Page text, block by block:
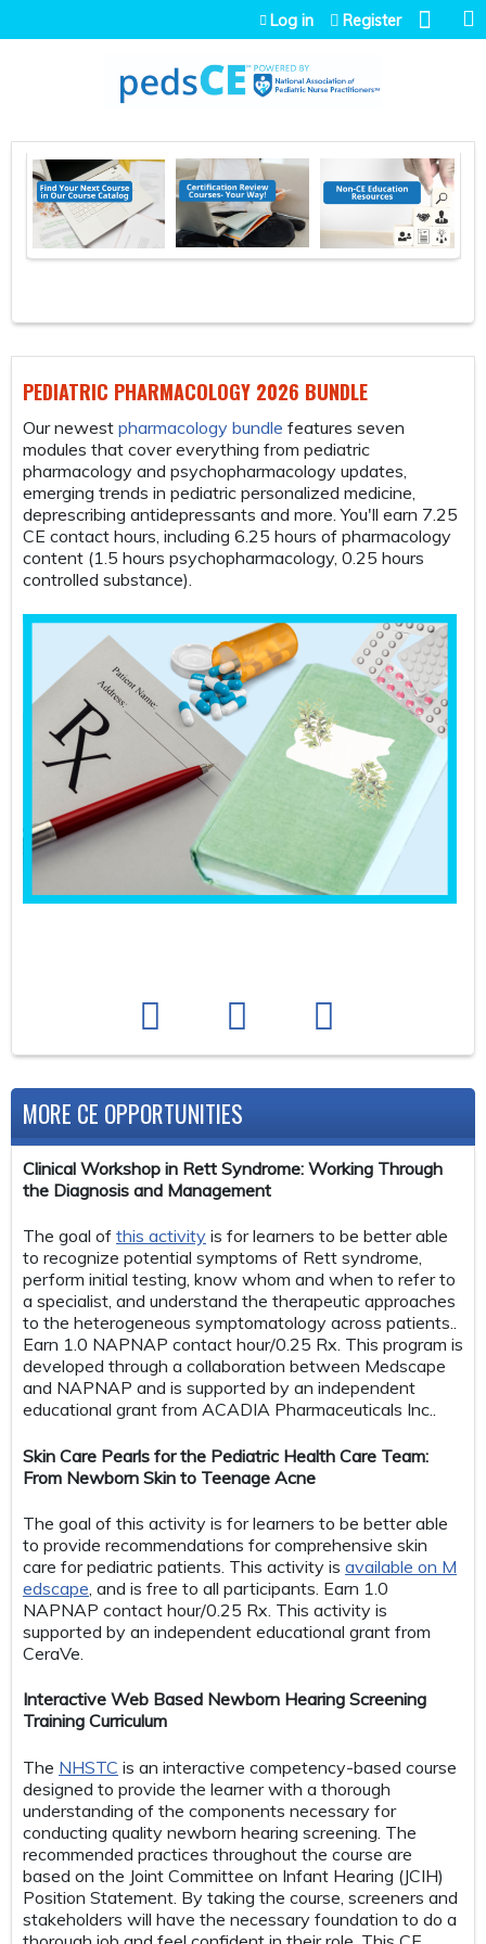
Jump to navigation
Log in Register
PEDIATRIC PHARMACOLOGY 2026 BUNDLE
Our newest pharmacology bundle features seven
modules that cover everything from pediatric
pharmacology and psychopharmacology updates,
emerging trends in pediatric personalized medicine,
deprescribing antidepressants and more. You'll earn 7.25
CE contact hours, including 6.25 hours of pharmacology
content (1.5 hours psychopharmacology, 0.25 hours
controlled substance).
MORE CE OPPORTUNITIES
Clinical Workshop in Rett Syndrome: Working Through
the Diagnosis and Management
The goal of this activity is for learners to be better able
to recognize potential symptoms of Rett syndrome,
perform initial testing, know whom and when to refer to
a specialist, and understand the therapeutic approaches
to the heterogeneous symptomatology across patients..
Earn 1.0 NAPNAP contact hour/0.25 Rx. This program is
developed through a collaboration between Medscape
and NAPNAP and is supported by an independent
educational grant from ACADIA Pharmaceuticals Inc..
Skin Care Pearls for the Pediatric Health Care Team:
From Newborn Skin to Teenage Acne
The goal of this activity is for learners to be better able
to provide recommendations for comprehensive skin
care for pediatric patients. This activity is available on M
edscape, and is free to all participants. Earn 1.0
NAPNAP contact hour/0.25 Rx. This activity is
supported by an independent educational grant from
CeraVe.
Interactive Web Based Newborn Hearing Screening
Training Curriculum
The NHSTC is an interactive competency-based course
designed to provide the learner with a thorough
understanding of the components necessary for
conducting quality newborn hearing screening. The
recommended practices throughout the course are
based on the Joint Committee on Infant Hearing (JCIH)
Position Statement. By taking the course, screeners and
stakeholders will have the necessary foundation to do a